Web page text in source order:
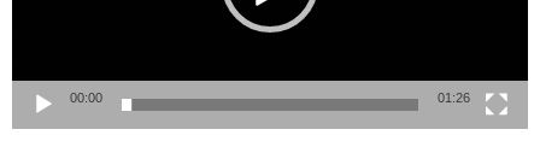
00:00 01:26